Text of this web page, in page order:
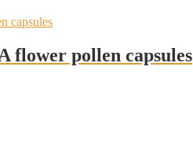
flower pollen capsules